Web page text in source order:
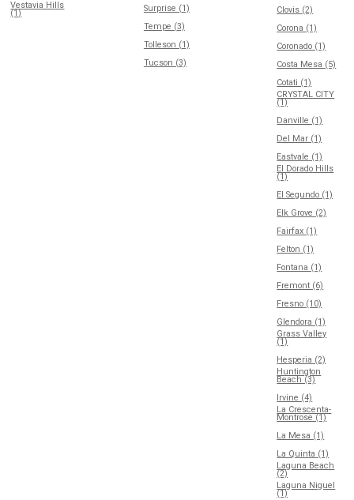
Vestavia Hills
(1)
Surprise (1)
Tempe (3)
Tolleson (1)
Tucson (3)
Clovis (2)
Corona (1)
Coronado (1)
Costa Mesa (5)
Cotati (1)
CRYSTAL CITY
(1)
Danville (1)
Del Mar (1)
Eastvale (1)
El Dorado Hills
(1)
El Segundo (1)
Elk Grove (2)
Fairfax (1)
Felton (1)
Fontana (1)
Fremont (6)
Fresno (10)
Glendora (1)
Grass Valley
(1)
Hesperia (2)
Huntington
Beach (3)
Irvine (4)
La Crescenta-
Montrose (1)
La Mesa (1)
La Quinta (1)
Laguna Beach
(2)
Laguna Niguel
(1)